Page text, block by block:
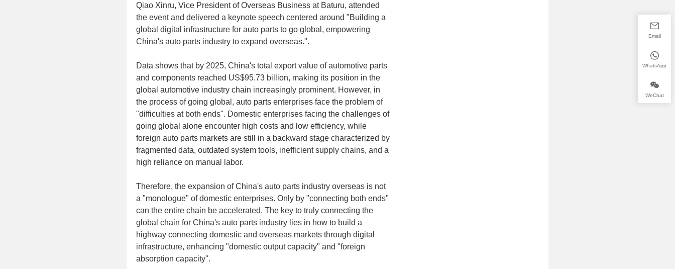
Email
WhatsApp
WeChat
Qiao Xinru, Vice President of Overseas Business at Baturu, attended
the event and delivered a keynote speech centered around "Building a
global digital infrastructure for auto parts to go global, empowering
China's auto parts industry to expand overseas.".
Data shows that by 2025, China's total export value of automotive parts
and components reached US$95.73 billion, making its position in the
global automotive industry chain increasingly prominent. However, in
the process of going global, auto parts enterprises face the problem of
"difficulties at both ends". Domestic enterprises facing the challenges of
going global alone encounter high costs and low efficiency, while
foreign auto parts markets are still in a backward stage characterized by
fragmented data, outdated system tools, inefficient supply chains, and a
high reliance on manual labor.
Therefore, the expansion of China's auto parts industry overseas is not
a "monologue" of domestic enterprises. Only by "connecting both ends"
can the entire chain be accelerated. The key to truly connecting the
global chain for China's auto parts industry lies in how to build a
highway connecting domestic and overseas markets through digital
infrastructure, enhancing "domestic output capacity" and "foreign
absorption capacity".